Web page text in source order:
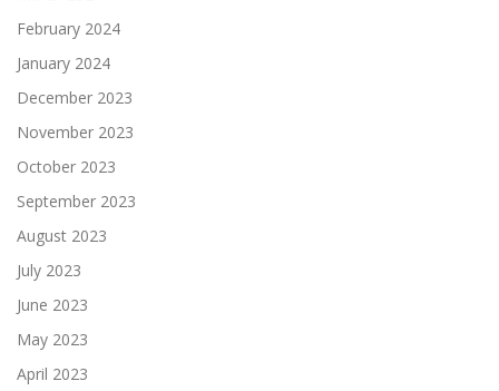
February 2024
January 2024
December 2023
November 2023
October 2023
September 2023
August 2023
July 2023
June 2023
May 2023
April 2023